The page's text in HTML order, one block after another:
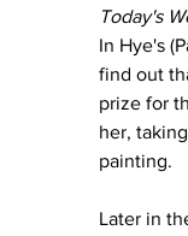
Today's
In Hye's
find out
prize for
her,
painting.
Later in